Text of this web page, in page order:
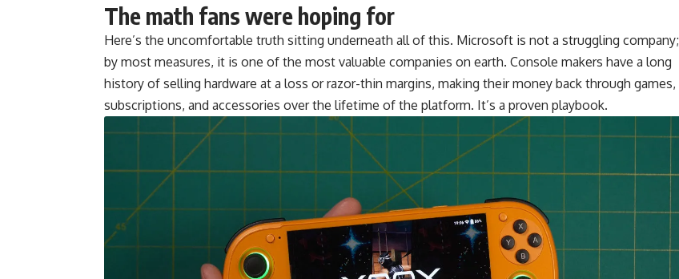
The math fans were hoping for
Here’s the uncomfortable truth sitting underneath all of this. Microsoft is not a struggling company;
by most measures, it is one of the most valuable companies on earth. Console makers have a long
history of selling hardware at a loss or razor-thin margins, making their money back through games,
subscriptions, and accessories over the lifetime of the platform. It’s a proven playbook.